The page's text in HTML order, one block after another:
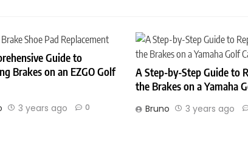
Guide to
Brakes on an EZGO Golf
3 years ago 0
A Step-by-Step Guide to
the Brakes on a Yamaha
Bruno 3 years ago